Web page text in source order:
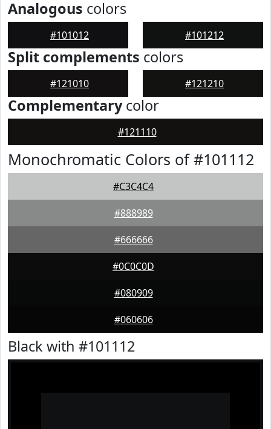
Analogous colors
#101012 #101212
Split complements colors
#121010 #121210
Complementarycolor
#121110
Monochromatic Colors of #101112
#C3C4C4
#888989
#666666
#0C0C0D
#080909
#060606
Black with #101112